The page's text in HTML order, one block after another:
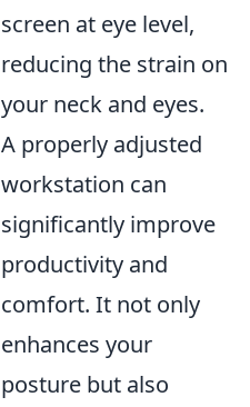
screen at eye level,
reducing the strain on
your neck and eyes.
A properly adjusted
workstation can
significantly improve
productivity and
comfort. It not only
enhances your
posture but also